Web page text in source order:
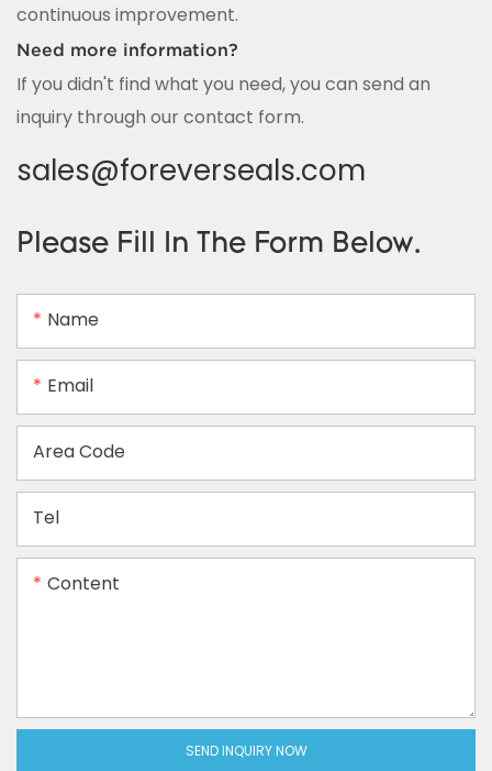
continuous improvement.
Need more information?
If you didn't find what you need, you can send an
inquiry through our contact form.
sales@foreverseals.com
Please Fill In The Form Below.
Name
Email
Area Code
Tel
Content
SEND INQUIRY NOW